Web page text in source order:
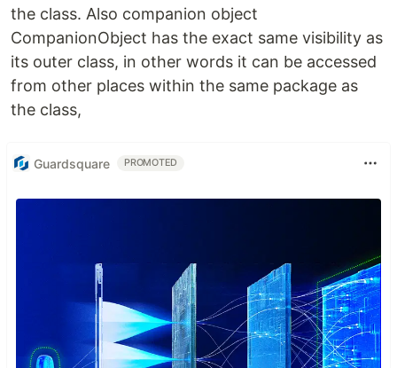
the class. Also companion object
CompanionObject has the exact same visibility as
its outer class, in other words it can be accessed
from other places within the same package as
the class,
Guardsquare PROMOTED